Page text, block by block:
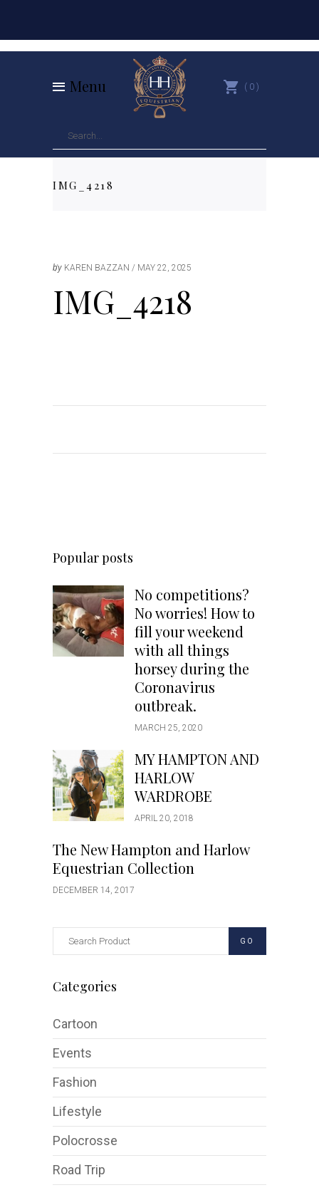
Menu 0
IMG_4218
by KAREN BAZZAN MAY 22, 2025
IMG_4218
Popular posts
No competitions?
No worries! How to
fill your weekend
with all things
horsey during the
Coronavirus
outbreak.
MARCH 25, 2020
MY HAMPTON AND
HARLOW
WARDROBE
APRIL 20, 2018
The New Hampton and Harlow
Equestrian Collection
DECEMBER 14, 2017
GO
Categories
Cartoon
Events
Fashion
Lifestyle
Polocrosse
Road Trip